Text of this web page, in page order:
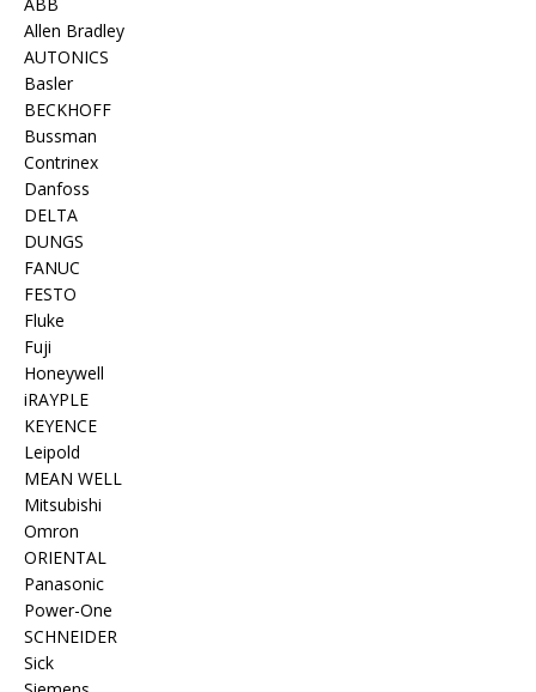
ABB
Allen Bradley
AUTONICS
Basler
BECKHOFF
Bussman
Contrinex
Danfoss
DELTA
DUNGS
FANUC
FESTO
Fluke
Fuji
Honeywell
iRAYPLE
KEYENCE
Leipold
MEAN WELL
Mitsubishi
Omron
ORIENTAL
Panasonic
Power-One
SCHNEIDER
Sick